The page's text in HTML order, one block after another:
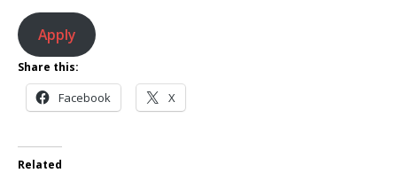
Apply
Share this:
Facebook X
Related